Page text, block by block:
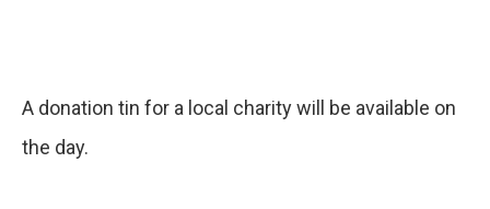
A donation tin for a local charity will be available on
the day.